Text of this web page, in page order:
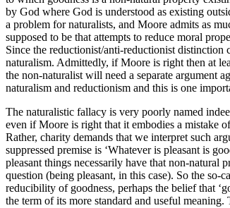
by God where God is understood as existing
a problem for naturalists, and Moore admits as
supposed to be that attempts to reduce moral
Since the reductionist/anti-reductionist distinction
naturalism. Admittedly, if Moore is right then at
the non-naturalist will need a separate argument
naturalism and reductionism and this is one
The naturalistic fallacy is very poorly named
even if Moore is right that it embodies a mistake
Rather, charity demands that we interpret such
suppressed premise is ‘Whatever is pleasant is
pleasant things necessarily have that non-natural
question (being pleasant, in this case). So the
reducibility of goodness, perhaps the belief that
the term of its more standard and useful